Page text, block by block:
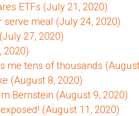
ETFs (July 21, 2020)
serve meal (July 24, 2020)
27, 2020)
2020)
me tens of thousands
(August 8, 2020)
Bernstein (August 9, 2020)
(August 11, 2020)